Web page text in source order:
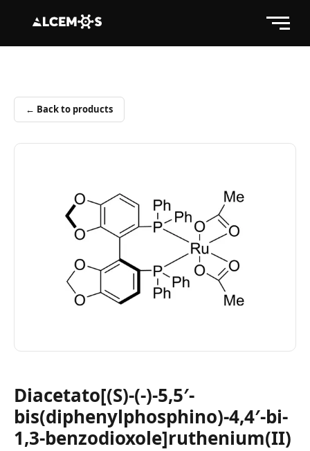
← Back to products
Diacetato[(S)-(-)-5,5′-
bis(diphenylphosphino)-4,4′-bi-
1,3-benzodioxole]ruthenium(II)